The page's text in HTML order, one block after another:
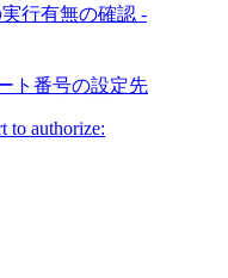
行有無の確認 -
ト番号の設定先
to authorize: